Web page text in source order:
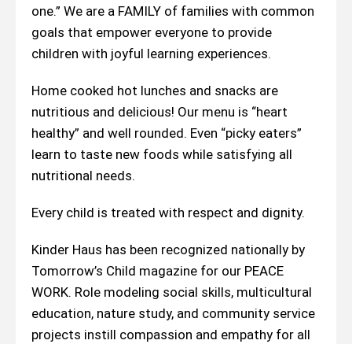
one.” We are a FAMILY of families with common
goals that empower everyone to provide
children with joyful learning experiences.
Home cooked hot lunches and snacks are
nutritious and delicious! Our menu is “heart
healthy” and well rounded. Even “picky eaters”
learn to taste new foods while satisfying all
nutritional needs.
Every child is treated with respect and dignity.
Kinder Haus has been recognized nationally by
Tomorrow’s Child magazine for our PEACE
WORK. Role modeling social skills, multicultural
education, nature study, and community service
projects instill compassion and empathy for all